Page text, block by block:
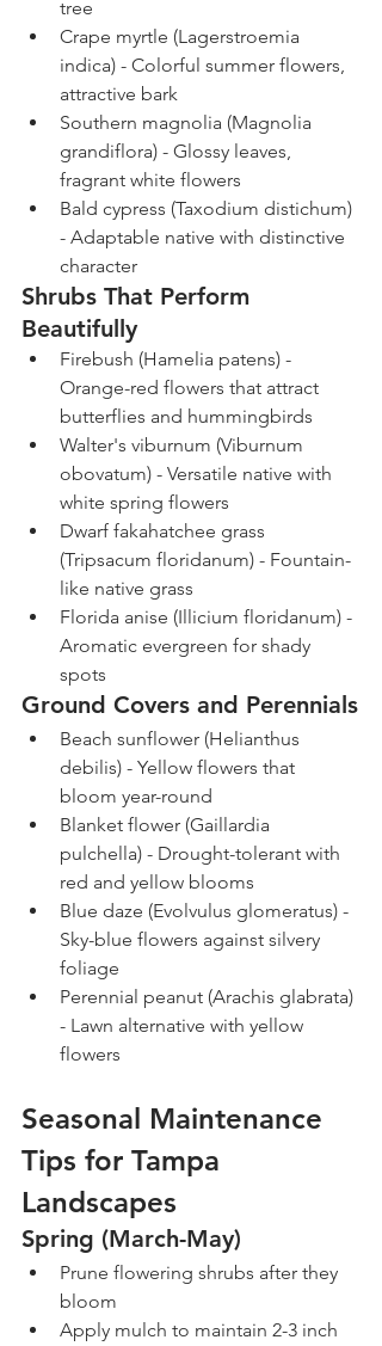
tree
Crape myrtle (Lagerstroemia
indica) - Colorful summer flowers,
attractive bark
Southern magnolia (Magnolia
grandiflora) - Glossy leaves,
fragrant white flowers
Bald cypress (Taxodium distichum)
- Adaptable native with distinctive
character
Shrubs That Perform
Beautifully
Firebush (Hamelia patens) -
Orange-red flowers that attract
butterflies and hummingbirds
Walter's viburnum (Viburnum
obovatum) - Versatile native with
white spring flowers
Dwarf fakahatchee grass
(Tripsacum floridanum) - Fountain-
like native grass
Florida anise (Illicium floridanum) -
Aromatic evergreen for shady
spots
Ground Covers and Perennials
Beach sunflower (Helianthus
debilis) - Yellow flowers that
bloom year-round
Blanket flower (Gaillardia
pulchella) - Drought-tolerant with
red and yellow blooms
Blue daze (Evolvulus glomeratus) -
Sky-blue flowers against silvery
foliage
Perennial peanut (Arachis glabrata)
- Lawn alternative with yellow
flowers
Seasonal Maintenance
Tips for Tampa
Landscapes
Spring (March-May)
Prune flowering shrubs after they
bloom
Apply mulch to maintain 2-3 inch